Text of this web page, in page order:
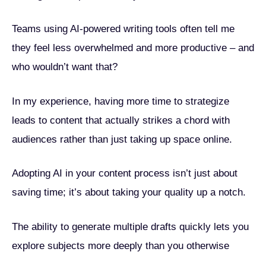
Teams using AI-powered writing tools often tell me
they feel less overwhelmed and more productive – and
who wouldn’t want that?
In my experience, having more time to strategize
leads to content that actually strikes a chord with
audiences rather than just taking up space online.
Adopting AI in your content process isn’t just about
saving time; it’s about taking your quality up a notch.
The ability to generate multiple drafts quickly lets you
explore subjects more deeply than you otherwise